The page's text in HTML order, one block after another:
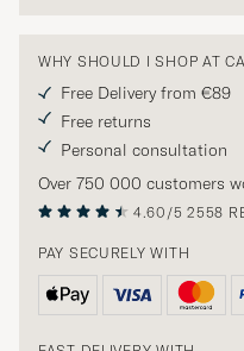
WHY SHOULD I SHOP AT
Free Delivery from €89
Free returns
Personal consultation
Over 750 000 customers
4.60/5 2558
PAY SECURELY WITH